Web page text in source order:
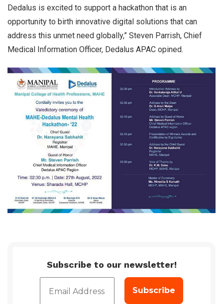
Dedalus is excited to support a hackathon that is an
opportunity to birth innovative digital solutions that can
address this unmet need globally,” Steven Parrish, Chief
Medical Information Officer, Dedalus APAC opined.
Subscribe to our newsletter!